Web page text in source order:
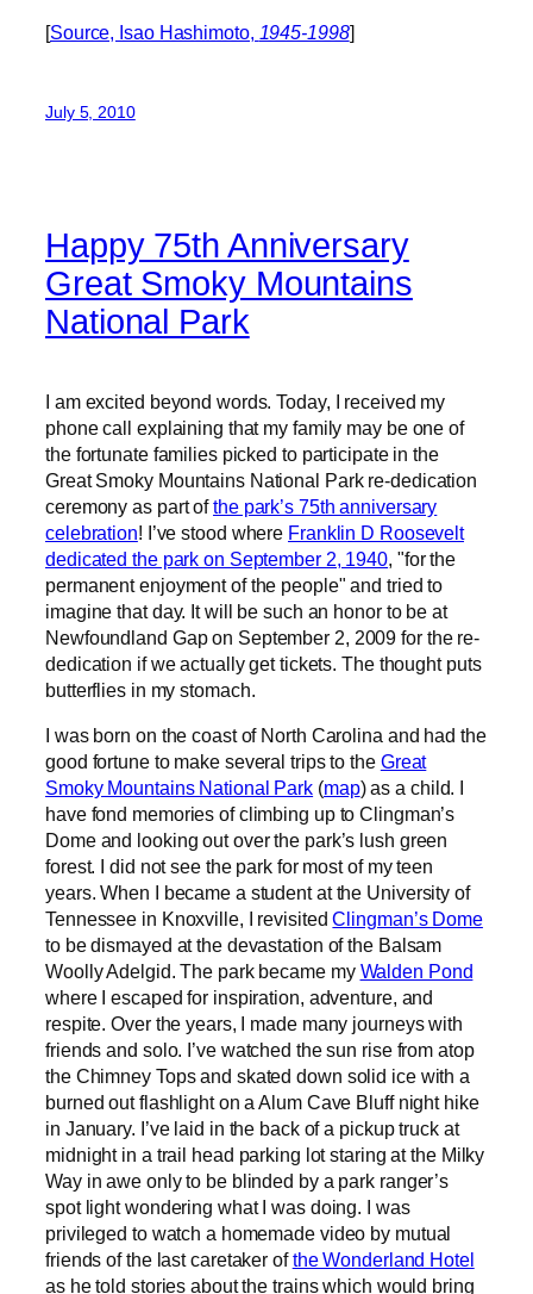
[Source, Isao Hashimoto, 1945-1998]
July 5, 2010
Happy 75th Anniversary
Great Smoky Mountains
National Park
I am excited beyond words. Today, I received my
phone call explaining that my family may be one of
the fortunate families picked to participate in the
Great Smoky Mountains National Park re-dedication
ceremony as part ofthe park’s 75th anniversary
celebration! I’ve stood where Franklin D Roosevelt
dedicated the park on September 2, 1940, "for the
permanent enjoyment of the people" and tried to
imagine that day. It will be such an honor to be at
Newfoundland Gap on September 2, 2009 for the re-
dedication if we actually get tickets. The thought puts
butterflies in my stomach.
I was born on the coast of North Carolina and had the
good fortune to make several trips to the Great
Smoky Mountains National Park (map) as a child. I
have fond memories of climbing up to Clingman’s
Dome and looking out over the park’s lush green
forest. I did not see the park for most of my teen
years. When I became a student at the University of
Tennessee in Knoxville, I revisitedClingman’s Dome
to be dismayed at the devastation of the Balsam
Woolly Adelgid. The park became my Walden Pond
where I escaped for inspiration, adventure, and
respite. Over the years, I made many journeys with
friends and solo. I’ve watched the sun rise from atop
the Chimney Tops and skated down solid ice with a
burned out flashlight on a Alum Cave Bluff night hike
in January. I’ve laid in the back of a pickup truck at
midnight in a trail head parking lot staring at the Milky
Way in awe only to be blinded by a park ranger’s
spot light wondering what I was doing. I was
privileged to watch a homemade video by mutual
friends of the last caretaker ofthe Wonderland Hotel
as he told stories about the trains which would bring